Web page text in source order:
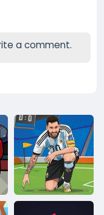
a comment.